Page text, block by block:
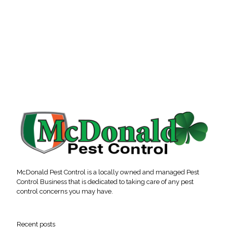
McDonald Pest Control is a locally owned and managed Pest
Control Business that is dedicated to taking care of any pest
control concerns you may have.
Recent posts